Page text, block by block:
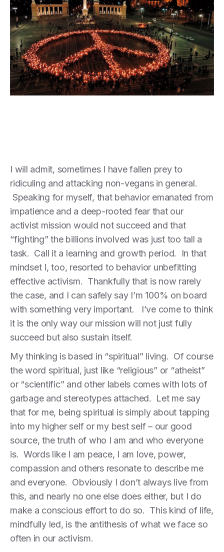
I will admit, sometimes I have fallen prey to
ridiculing and attacking non-vegans in general.
Speaking for myself, that behavior emanated from
impatience and a deep-rooted fear that our
activist mission would not succeed and that
“fighting” the billions involved was just too tall a
task. Call it a learning and growth period. In that
mindset I, too, resorted to behavior unbefitting
effective activism. Thankfully that is now rarely
the case, and I can safely say I’m 100% on board
with something very important. I’ve come to think
it is the only way our mission will not just fully
succeed but also sustain itself.
My thinking is based in “spiritual” living. Of course
the word spiritual, just like “religious” or “atheist”
or “scientific” and other labels comes with lots of
garbage and stereotypes attached. Let me say
that for me, being spiritual is simply about tapping
into my higher self or my best self – our good
source, the truth of who I am and who everyone
is. Words like I am peace, I am love, power,
compassion and others resonate to describe me
and everyone. Obviously I don’t always live from
this, and nearly no one else does either, but I do
make a conscious effort to do so. This kind of life,
mindfully led, is the antithesis of what we face so
often in our activism.